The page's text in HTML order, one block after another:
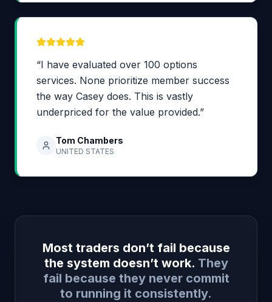
“I have evaluated over 100 options
services. None prioritize member success
the way Casey does. This is vastly
underpriced for the value provided.”
Tom Chambers
UNITED STATES
Most traders don’t fail because
the system doesn’t work. They
fail because they never commit
to running it consistently.